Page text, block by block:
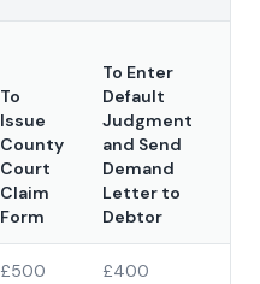
To
Issue
County
Court
Claim
Form
To Enter
Default
Judgment
and Send
Demand
Letter to
Debtor
£500 £400